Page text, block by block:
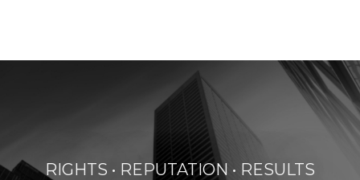
RIGHTS • REPUTATION • RESULTS